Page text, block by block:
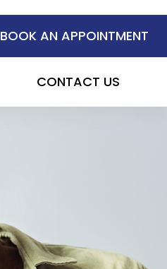
BOOK AN APPOINTMENT
CONTACT US